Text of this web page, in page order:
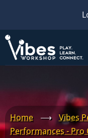
main
content
Home ⟶ Vibes
Performances -